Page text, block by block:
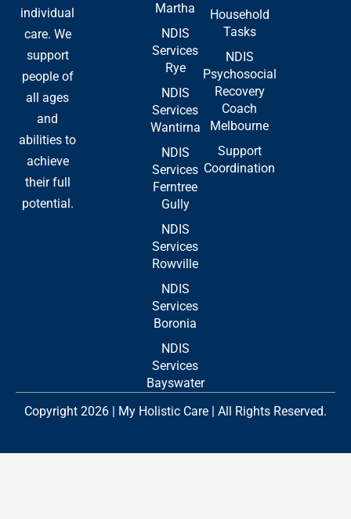
individual
care. We
support
people of
all ages
and
abilities to
achieve
their full
potential.
Martha
NDIS
Services
Rye
NDIS
Services
Wantirna
NDIS
Services
Ferntree
Gully
NDIS
Services
Rowville
NDIS
Services
Boronia
NDIS
Services
Bayswater
Household
Tasks
NDIS
Psychosocial
Recovery
Coach
Melbourne
Support
Coordination
Copyright 2026 | My Holistic Care | All Rights Reserved.